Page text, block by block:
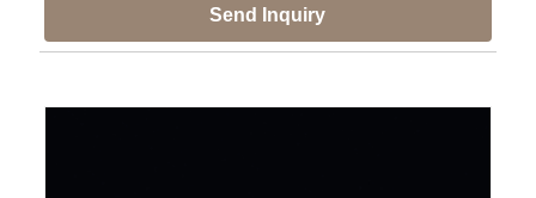
Send Inquiry